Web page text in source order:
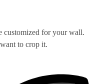
customized for your wall.
to crop it.